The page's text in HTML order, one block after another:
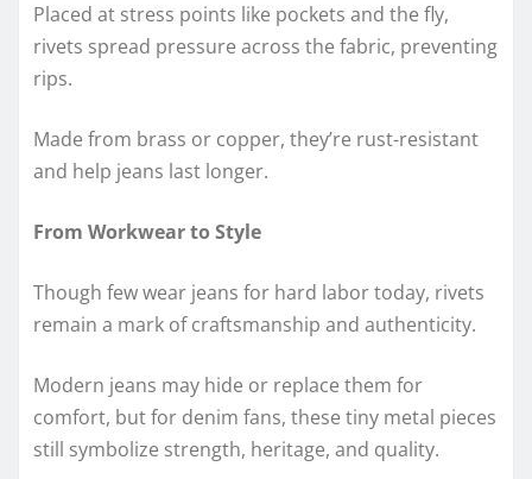
Placed at stress points like pockets and the fly,
rivets spread pressure across the fabric, preventing
rips.
Made from brass or copper, they’re rust-resistant
and help jeans last longer.
From Workwear to Style
Though few wear jeans for hard labor today, rivets
remain a mark of craftsmanship and authenticity.
Modern jeans may hide or replace them for
comfort, but for denim fans, these tiny metal pieces
still symbolize strength, heritage, and quality.